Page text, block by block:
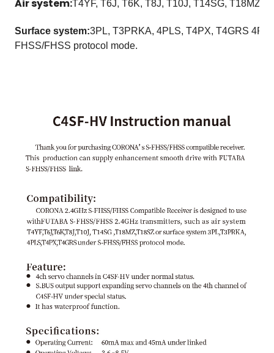
Air system:T4YF, T6J, T6K, T8J, T10J, T14SG, T18MZ,
Surface system:3PL, T3PRKA, 4PLS, T4PX, T4GRS 4PM
FHSS/FHSS protocol mode.